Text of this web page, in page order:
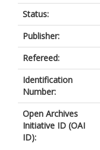
Status:
Publisher:
Refereed:
Identification
Number:
Open Archives
Initiative ID (OAI
ID):